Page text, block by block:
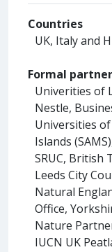
Countries
UK, Italy and
Formal
Univerities of
Nestle,
Universities
Islands
SRUC,
Leeds City
Natural
Office,
Nature
IUCN UK